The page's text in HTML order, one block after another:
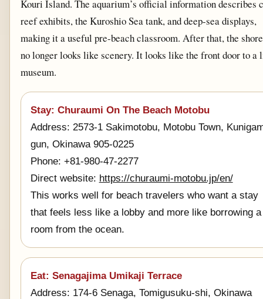
Kouri Island. The aquarium’s official information describes
reef exhibits, the Kuroshio Sea tank, and deep-sea displays,
making it a useful pre-beach classroom. After that, the
no longer looks like scenery. It looks like the front door to a
museum.
Stay: Churaumi On The Beach Motobu
Address: 2573-1 Sakimotobu, Motobu Town,
gun, Okinawa 905-0225
Phone: +81-980-47-2277
Direct website: https://churaumi-motobu.jp/en/
This works well for beach travelers who want a stay
that feels less like a lobby and more like borrowing a
room from the ocean.
Eat: Senagajima Umikaji Terrace
Address: 174-6 Senaga, Tomigusuku-shi, Okinawa